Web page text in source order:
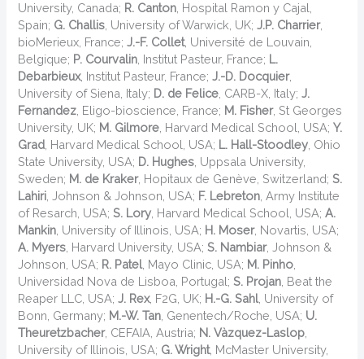
University, Canada; R. Canton , Hospital Ramon y Cajal,
Spain; G. Challis , University of Warwick, UK;J.P. Charrier,
bioMerieux, France;J.-F. Collet, Université de Louvain,
Belgique; P. Courvalin , Institut Pasteur, France; L.
Debarbieux, Institut Pasteur, France;J.-D. Docquier,
University of Siena, Italy; D. de Felice , CARB-X, Italy;J.
Fernandez , Eligo-bioscience, France; M. Fisher, St Georges
University, UK; M. Gilmore , Harvard Medical School, USA;Y.
Grad , Harvard Medical School, USA; L. Hall-Stoodley , Ohio
State University, USA; D. Hughes , Uppsala University,
Sweden; M. de Kraker, Hopitaux de Genève, Switzerland; S.
Lahiri , Johnson & Johnson, USA; F. Lebreton , Army Institute
of Resarch, USA; S. Lory , Harvard Medical School, USA;A.
Mankin , University of Illinois, USA; H. Moser, Novartis, USA;
A. Myers , Harvard University, USA; S. Nambiar, Johnson &
Johnson, USA; R. Patel, Mayo Clinic, USA; M. Pinho
Universidad Nova de Lisboa, Portugal; S. Projan , Beat the
Reaper LLC, USA; J. Rex, F2G, UK; H.-G. Sahl, University of
Bonn, Germany; M.-W. Tan , Genentech/Roche, USA; U.
Theuretzbacher, CEFAIA, Austria; N. Vàzquez-Laslop
University of Illinois, USA; G. Wright, McMaster University,